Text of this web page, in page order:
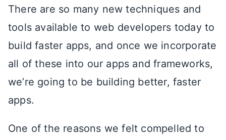
There are so many new techniques and
tools available to web developers today to
build faster apps, and once we incorporate
all of these into our apps and frameworks,
we’re going to be building better, faster
apps.
One of the reasons we felt compelled to